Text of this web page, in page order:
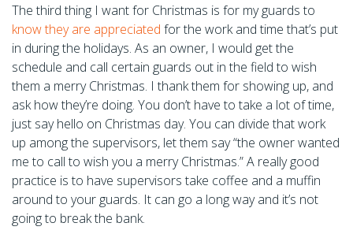
The third thing I want for Christmas is for my guards to
know they are appreciated for the work and time that’s put
in during the holidays. As an owner, I would get the
schedule and call certain guards out in the field to wish
them a merry Christmas. I thank them for showing up, and
ask how they’re doing. You don’t have to take a lot of time,
just say hello on Christmas day. You can divide that work
up among the supervisors, let them say “the owner wanted
me to call to wish you a merry Christmas.” A really good
practice is to have supervisors take coffee and a muffin
around to your guards. It can go a long way and it’s not
going to break the bank.